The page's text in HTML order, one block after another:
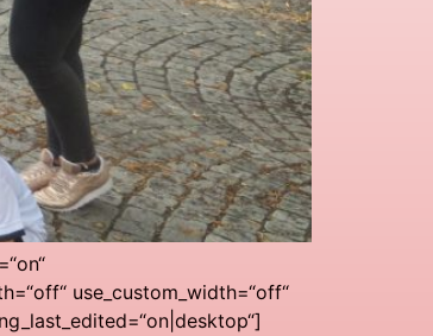
use_custom_width=“off“